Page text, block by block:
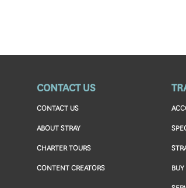
CONTACT US
CONTACT US
ABOUT STRAY
CHARTER TOURS
CONTENT CREATORS